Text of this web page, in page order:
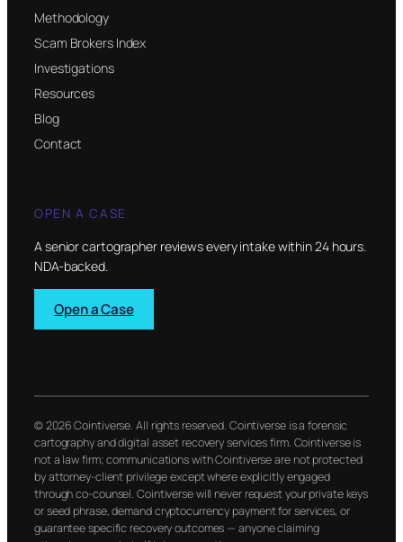
Methodology
Scam Brokers Index
Investigations
Resources
Blog
Contact
OPEN A CASE
A senior cartographer reviews every intake within 24 hours.
NDA-backed.
Open a Case
© 2026 Cointiverse. All rights reserved. Cointiverse is a forensic
cartography and digital asset recovery services firm. Cointiverse is
not a law firm; communications with Cointiverse are not protected
by attorney-client privilege except where explicitly engaged
through co-counsel. Cointiverse will never request your private keys
or seed phrase, demand cryptocurrency payment for services, or
guarantee specific recovery outcomes — anyone claiming